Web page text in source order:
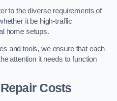
to the diverse requirements of
it be high-traffic
home setups.
and tools, we ensure that each
attention it needs to function
Costs